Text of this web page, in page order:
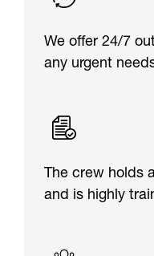
We offer 24/7
any urgent
The crew holds
and is highly